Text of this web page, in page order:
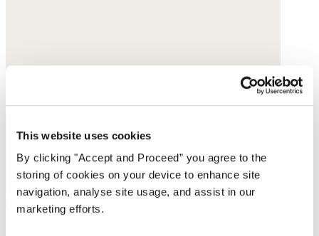
This website uses cookies
By clicking "Accept and Proceed” you agree to the
storing of cookies on your device to enhance site
navigation, analyse site usage, and assist in our
marketing efforts.